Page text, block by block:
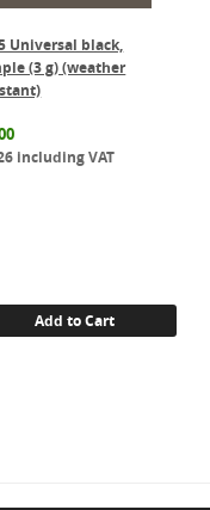
Universal black,
(3 g) (weather
including VAT
Add to Cart